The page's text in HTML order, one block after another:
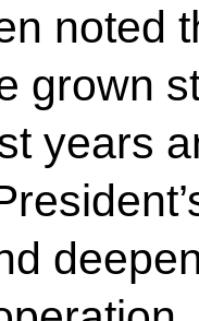
noted
grown
years